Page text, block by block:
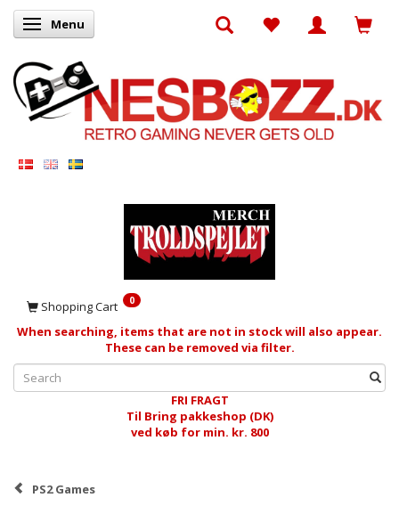
Toggle navigation
Menu
Shopping Cart 0
When searching, items that are not in stock will also appear.
These can be removed via filter.
FRI FRAGT
Til Bring pakkeshop (DK)
ved køb for min. kr. 800
PS2 Games